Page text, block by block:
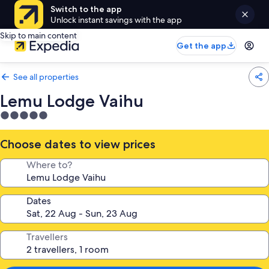
Switch to the app
Unlock instant savings with the app
Skip to main content
Get the app
See all properties
Lemu Lodge Vaihu
5.0
star
property
Choose dates to view prices
Where to?
Dates
Travellers